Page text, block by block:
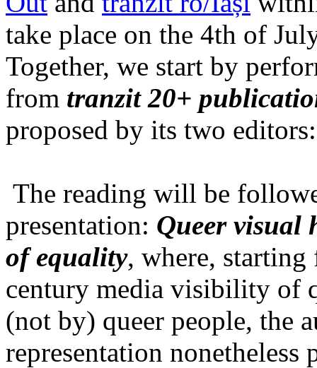
take place on the 4th of
Together, we start by
from tranzit 20+
proposed by its two
The reading will be
presentation: Queer visual
of equality, where,
century media visibility of
(not by) queer people, the
representation nonetheless